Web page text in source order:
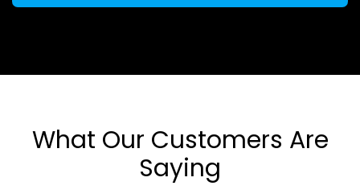
What Our Customers Are
Saying